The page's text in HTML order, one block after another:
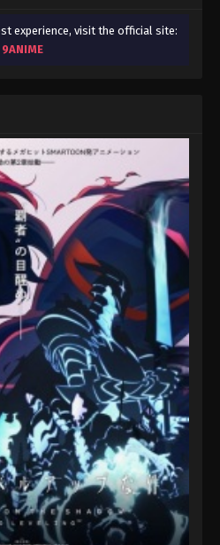
experience, visit the official site:
9ANIME